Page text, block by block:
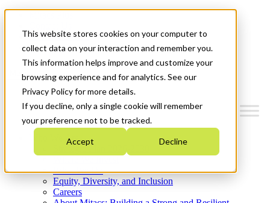
This website stores cookies on your computer to
collect data on your interaction and remember you.
This information helps improve and customize your
browsing experience and for analytics. See our
Privacy Policy for more details.
If you decline, only a single cookie will remember
your preference not to be tracked.
Accept Decline
News & Events
Get Started
Menu
Who We Are
Strategic Plan 2026-2030
What We Do
Equity, Diversity, and Inclusion
Careers